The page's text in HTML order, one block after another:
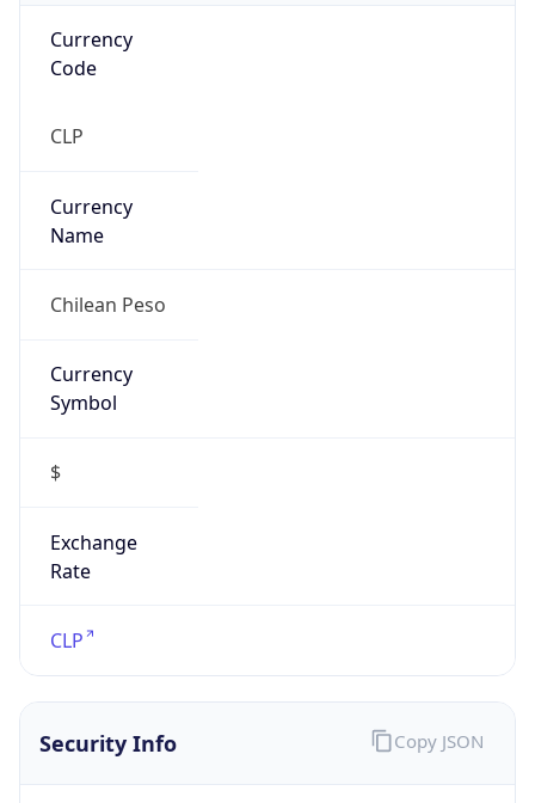
Currency
Code
CLP
Currency
Name
Chilean Peso
Currency
Symbol
$
Exchange
Rate
CLP
Security Info Copy JSON